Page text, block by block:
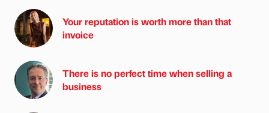
Your reputation is worth more than that
invoice
There is no perfect time when selling a
business